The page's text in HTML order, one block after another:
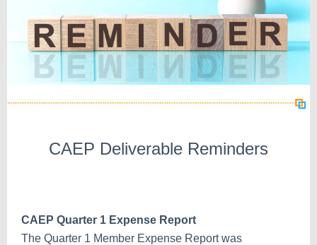
CAEP Deliverable Reminders
CAEP Quarter 1 Expense Report
The Quarter 1 Member Expense Report was